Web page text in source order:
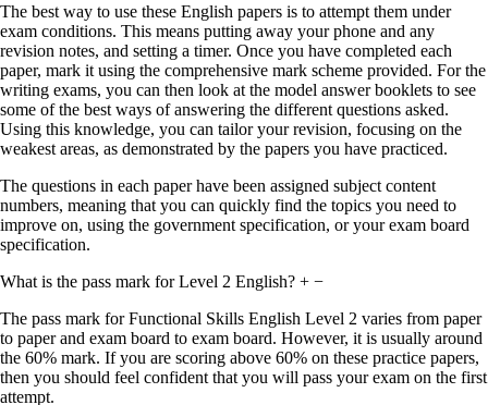
The best way to use these English papers is to attempt them under
exam conditions. This means putting away your phone and any
revision notes, and setting a timer. Once you have completed each
paper, mark it using the comprehensive mark scheme provided. For the
writing exams, you can then look at the model answer booklets to see
some of the best ways of answering the different questions asked.
Using this knowledge, you can tailor your revision, focusing on the
weakest areas, as demonstrated by the papers you have practiced.
The questions in each paper have been assigned subject content
numbers, meaning that you can quickly find the topics you need to
improve on, using the government specification, or your exam board
specification.
What is the pass mark for Level 2 English? + −
The pass mark for Functional Skills English Level 2 varies from paper
to paper and exam board to exam board. However, it is usually around
the 60% mark. If you are scoring above 60% on these practice papers,
then you should feel confident that you will pass your exam on the first
attempt.